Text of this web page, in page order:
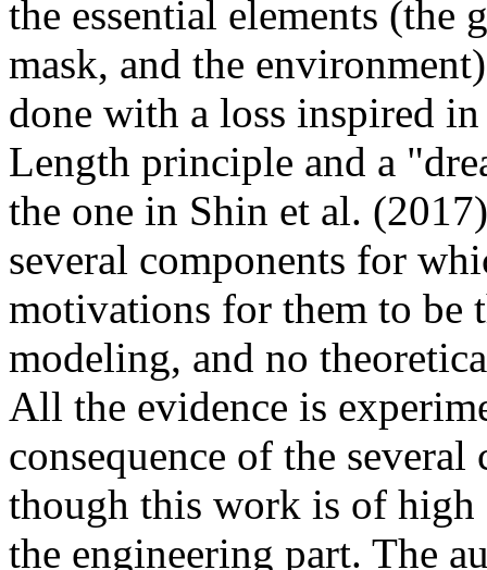
the essential elements (the
mask, and the
done with a loss inspired
Length principle and a
the one in Shin et al.
several components for
motivations for them to be
modeling, and no
All the evidence is
consequence of the
though this work is of
the engineering part. The